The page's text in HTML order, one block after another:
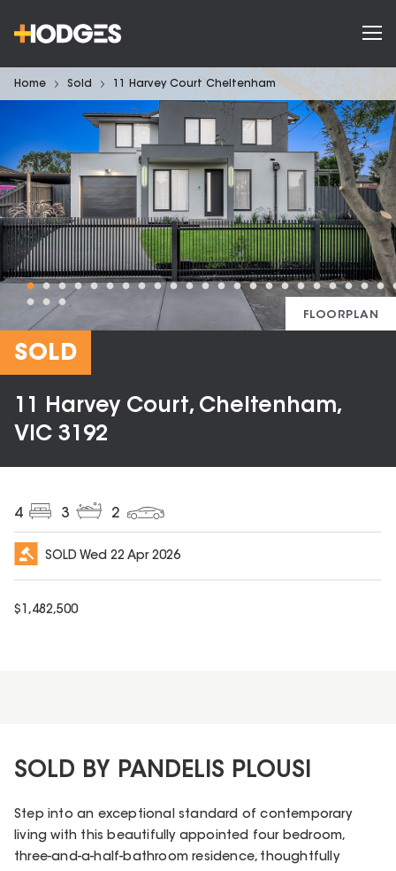
Home Sold 11 Harvey Court Cheltenham
FLOORPLAN
SOLD
11 Harvey Court, Cheltenham,
VIC 3192
4 3 2
SOLD Wed 22 Apr 2026
$ 1,482,500
SOLD BY PANDELIS PLOUSI
Step into an exceptional standard of contemporary
living with this beautifully appointed four bedroom,
three-and-a-half-bathroom residence, thoughtfully